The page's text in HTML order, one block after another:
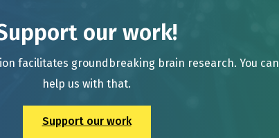
our work!
facilitates groundbreaking brain research. You can
help us with that.
Support our work